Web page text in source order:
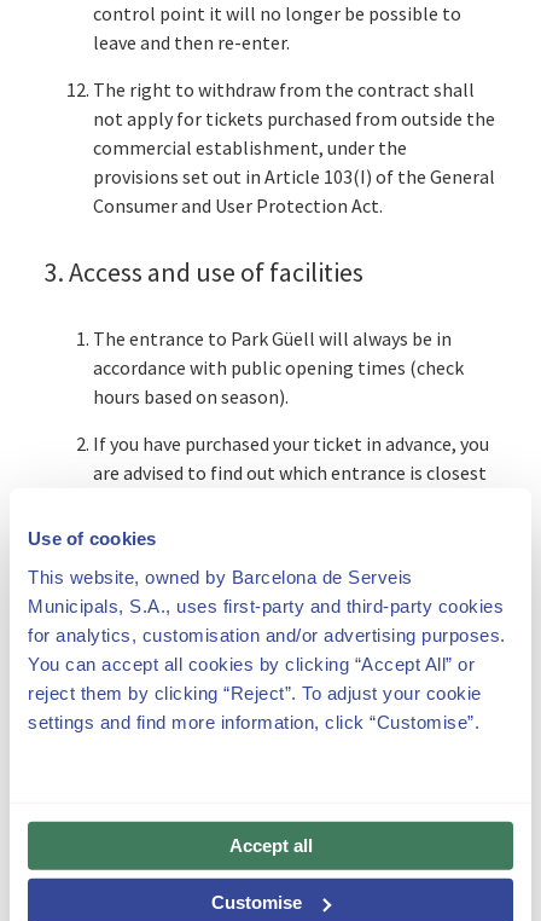
Use of cookies
This website, owned by Barcelona de Serveis
Municipals, S.A., uses first-party and third-party cookies
for analytics, customisation and/or advertising purposes.
You can accept all cookies by clicking “Accept All” or
reject them by clicking “Reject”. To adjust your cookie
settings and find more information, click “Customise”.
Accept all
Customise
control point it will no longer be possible to
leave and then re-enter.
The right to withdraw from the contract shall
not apply for tickets purchased from outside the
commercial establishment, under the
provisions set out in Article 103(I) of the General
Consumer and User Protection Act.
3. Access and use of facilities
The entrance to Park Güell will always be in
accordance with public opening times (check
hours based on season).
If you have purchased your ticket in advance, you
are advised to find out which entrance is closest
there” section of this website).
If you do not have a ticket, you will have to
purchase one either at the ATMs or at the ticket
offices for the public. In such cases we cannot
guarantee immediate availability for making
your visit, as the maximum visitor capacity each
30 minutes is 700 people.
park. This does not remove the legal
responsibility that can derive from their
fraudulent use.